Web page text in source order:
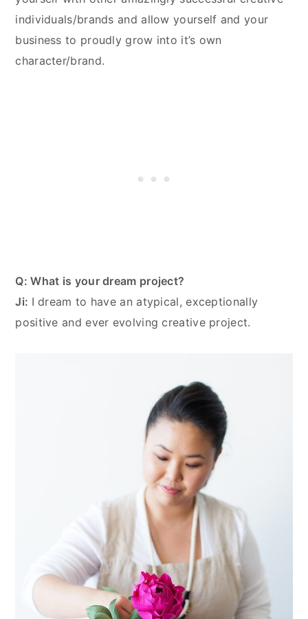
individuals/brands and allow yourself and your
business to proudly grow into it’s own
character/brand.
Q: What is your dream project?
Ji: I dream to have an atypical, exceptionally
positive and ever evolving creative project.